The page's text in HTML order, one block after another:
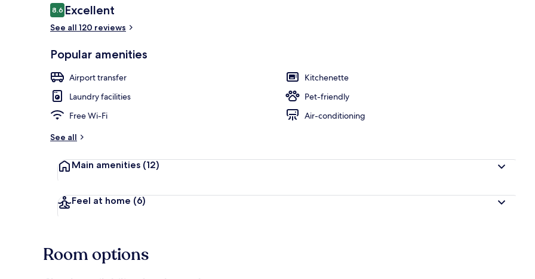
Reviews
8.68.6 out of 10
Excellent
See all 120 reviews
Popular amenities
Airport transfer
Kitchenette
Laundry facilities
Pet-friendly
Free Wi-Fi
Air-conditioning
See all
Main amenities (12)
Feel at home (6)
Room options